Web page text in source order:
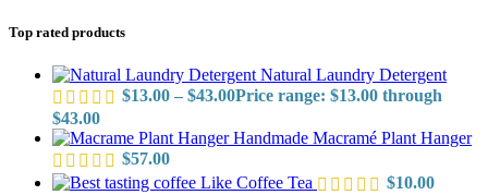
Top rated products
Natural Laundry Detergent
$13.00 – $43.00Price range: $13.00 through
$43.00
Handmade Macramé Plant Hanger
$57.00
Like Coffee Tea
$10.00